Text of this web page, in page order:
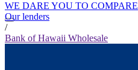
WE DARE YOU TO COMPARE
Our lenders
/
Bank of Hawaii Wholesale